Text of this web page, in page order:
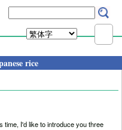
rice
time, I'd like to introduce you three